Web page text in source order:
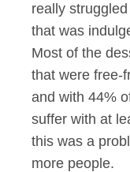
really
that was
Most of the
that were free-
and with 44%
suffer with at
this was a
more people.